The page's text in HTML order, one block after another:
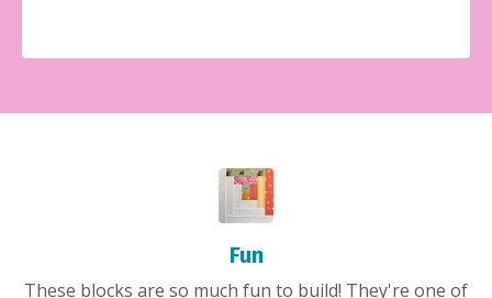
Fun
These blocks are so much fun to build! They're one of